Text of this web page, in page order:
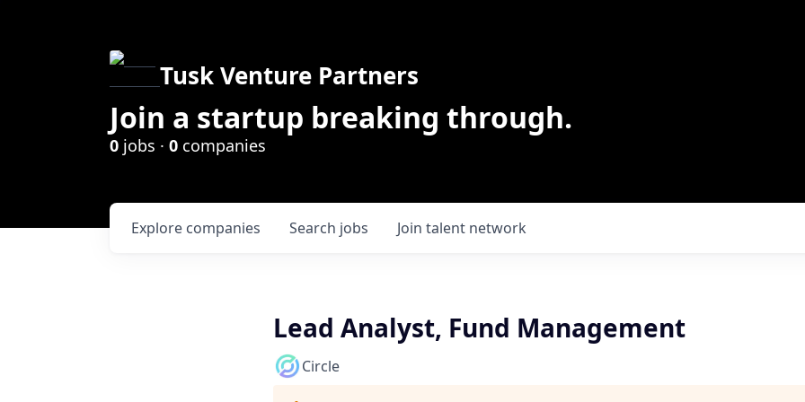
Tusk Venture Partners
Join a startup breaking through.
0 jobs · 0 companies
Search jobs
Explore companies Join talent network
Lead Analyst, Fund Management
Circle